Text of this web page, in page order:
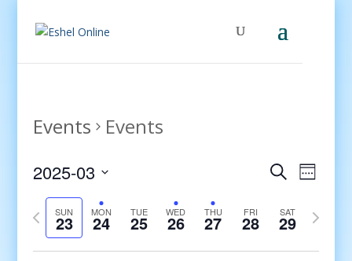
Events Events
Events
and
Views
SearchEvent
Week
2025-03
date.SUN
23 MON
24 TUE
25 WED
26 THU
27 FRI
28 SAT
29
Previous
Next